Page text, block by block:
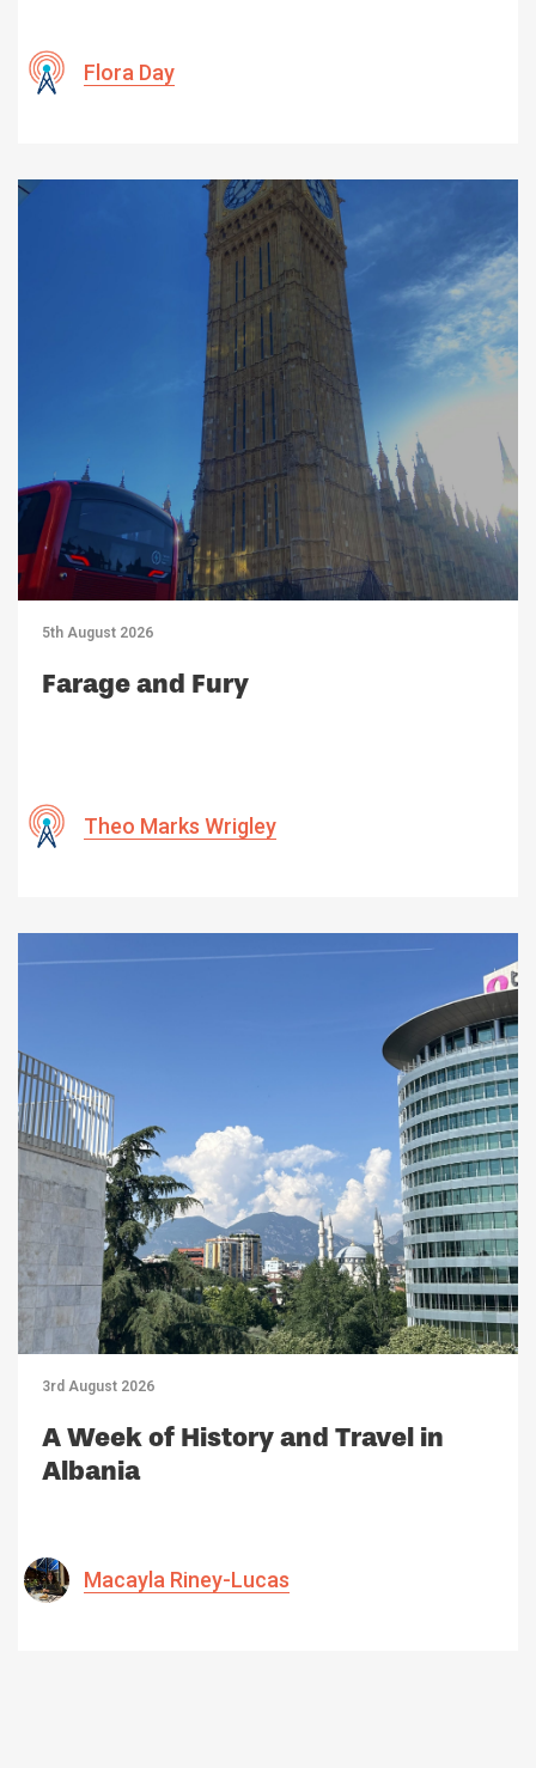
Flora Day
5th August 2026
Farage and Fury
Theo Marks Wrigley
3rd August 2026
A Week of History and Travel in
Albania
Macayla Riney-Lucas